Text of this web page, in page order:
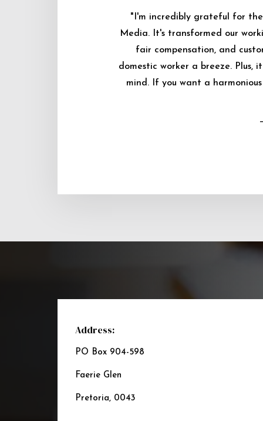
"I'm incredibly grateful for
Media. It's transformed our
fair compensation, and
domestic worker a breeze. Plus,
mind. If you want a
Address:
PO Box 904-598
Faerie Glen
Pretoria, 0043